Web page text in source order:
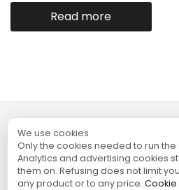
Read more
TURGAME
SHOPPING
We use cookies
Only the cookies needed to run
Analytics and advertising cookies
them on. Refusing does not limit
any product or to any price. Cookie